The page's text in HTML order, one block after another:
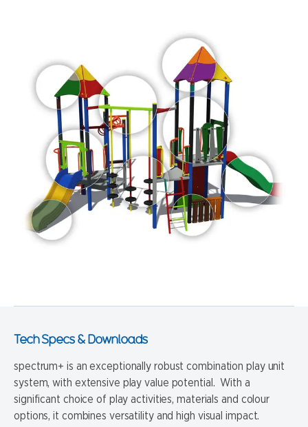
Tech Specs & Downloads
spectrum+ is an exceptionally robust combination play unit
system, with extensive play value potential. With a
significant choice of play activities, materials and colour
options, it combines versatility and high visual impact.